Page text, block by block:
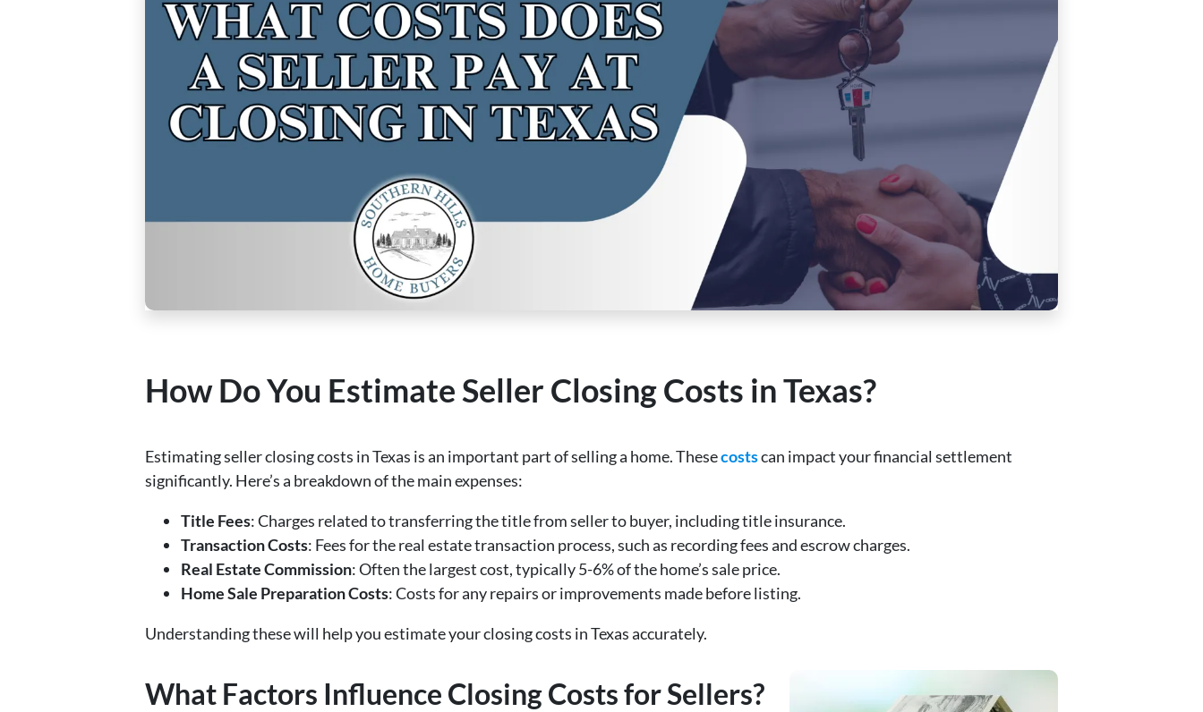
How Do You Estimate Seller Closing Costs in Texas?
Estimating seller closing costs in Texas is an important part of selling a home. Thesecostscan impact your financial settlement
significantly. Here’s a breakdown of the main expenses:
Title Fees: Charges related to transferring the title from seller to buyer, including title insurance.
Transaction Costs: Fees for the real estate transaction process, such as recording fees and escrow charges.
Real Estate Commission: Often the largest cost, typically 5-6% of the home’s sale price.
Home Sale Preparation Costs: Costs for any repairs or improvements made before listing.
Understanding these will help you estimate your closing costs in Texas accurately.
What Factors Influence Closing Costs for Sellers?